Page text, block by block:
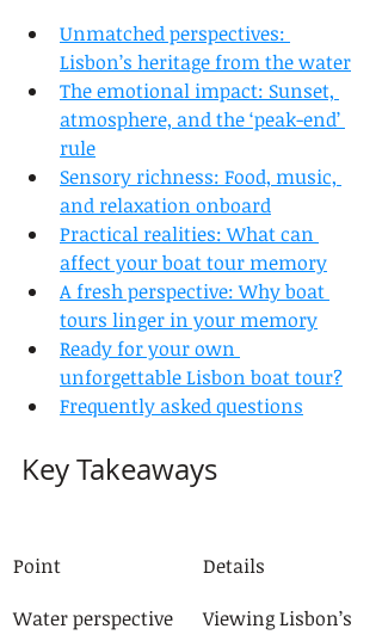
Unmatched perspectives:
Lisbon’s heritage from the water
The emotional impact: Sunset,
atmosphere, and the ‘peak-end’
rule
Sensory richness: Food, music,
and relaxation onboard
Practical realities: What can
affect your boat tour memory
A fresh perspective: Why boat
tours linger in your memory
Ready for your own
unforgettable Lisbon boat tour?
Frequently asked questions
Key Takeaways
Point
Details
Water perspective
Viewing Lisbon’s